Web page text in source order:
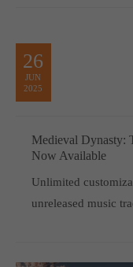
26
JUN
2025
Medieval Dynasty:
Now Available
Unlimited
unreleased music